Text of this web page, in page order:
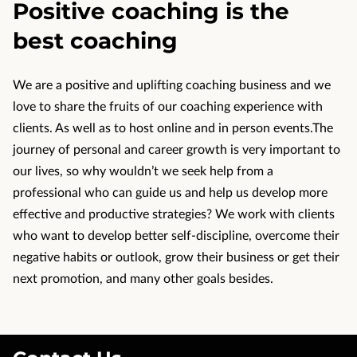
CONTACT US
OUR REVIEWS
Positive coaching is the
best coaching
We are a positive and uplifting coaching business and we
love to share the fruits of our coaching experience with
clients. As well as to host online and in person events.The
journey of personal and career growth is very important to
our lives, so why wouldn’t we seek help from a
professional who can guide us and help us develop more
effective and productive strategies? We work with clients
who want to develop better self-discipline, overcome their
negative habits or outlook, grow their business or get their
next promotion, and many other goals besides.